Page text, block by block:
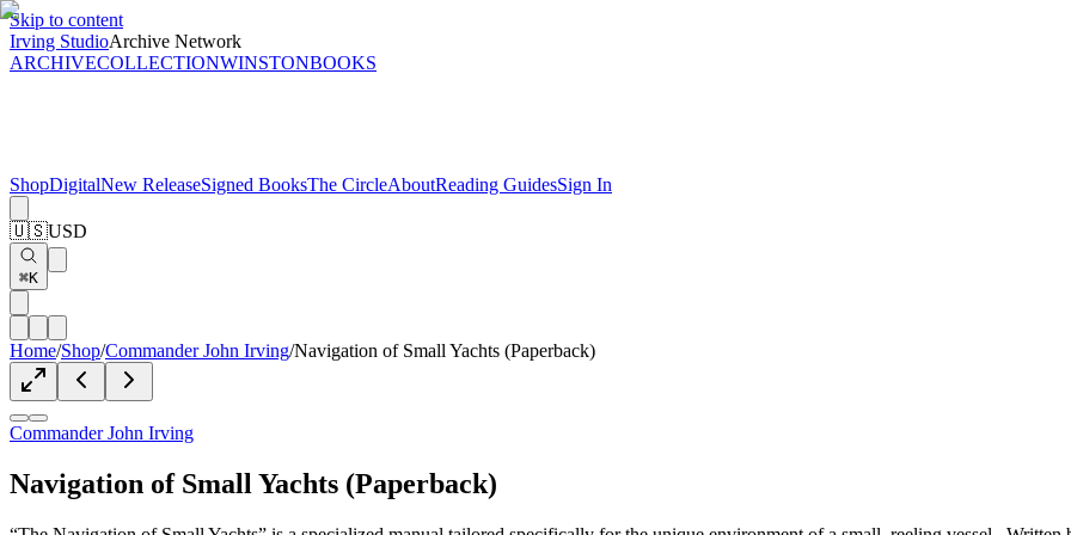
Skip to content
Irving StudioArchive Network
ARCHIVECOLLECTIONWINSTONBOOKS
ShopDigitalNew ReleaseSigned BooksThe CircleAboutReading GuidesSign In
🇺🇸USD
⌘K
Home/Shop/Commander John Irving/Navigation of Small Yachts (Paperback)
Commander John Irving
Navigation of Small Yachts (Paperback)